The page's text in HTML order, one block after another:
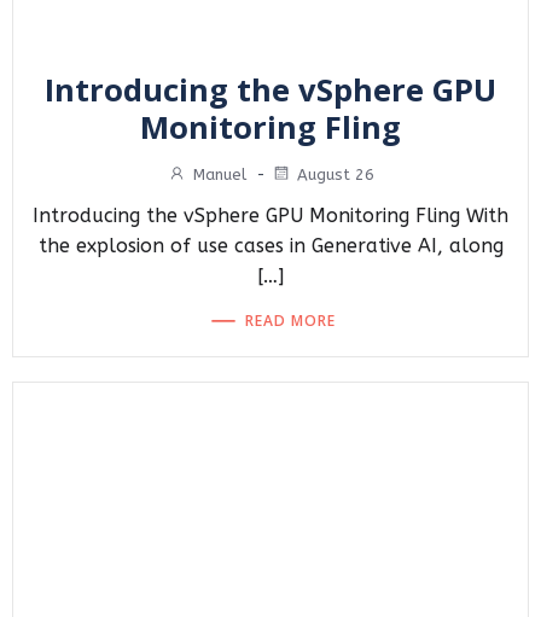
Introducing the vSphere GPU
Monitoring Fling
Manuel - August 26
Introducing the vSphere GPU Monitoring Fling With
the explosion of use cases in Generative AI, along
[…]
READ MORE